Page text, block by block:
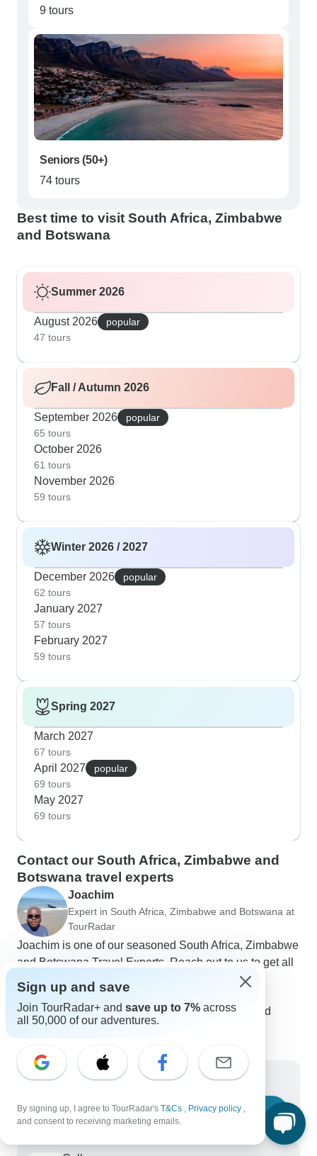
9 tours
Seniors (50+)
74 tours
Best time to visit South Africa, Zimbabwe
and Botswana
Summer 2026
August 2026
popular
47 tours
Fall / Autumn 2026
September 2026
popular
65 tours
October 2026
61 tours
November 2026
59 tours
Winter 2026 / 2027
December 2026
popular
62 tours
January 2027
57 tours
February 2027
59 tours
Spring 2027
March 2027
67 tours
April 2027
popular
69 tours
May 2027
69 tours
Contact our South Africa, Zimbabwe and
Botswana travel experts
Joachim
Expert in South Africa, Zimbabwe and Botswana at
TourRadar
Joachim is one of our seasoned South Africa, Zimbabwe
and Botswana Travel Experts. Reach out to us to get all
your questions about South Africa, Zimbabwe and
Botswana tours answered!
Choose from 131+ South Africa, Zimbabwe and
Botswana tours
Write us a message
Ask a question
Sign up and save
Join TourRadar+ and save up to 7% across
all 50,000 of our adventures.
By signing up, I agree to TourRadar's T&Cs , Privacy policy ,
and consent to receiving marketing emails.